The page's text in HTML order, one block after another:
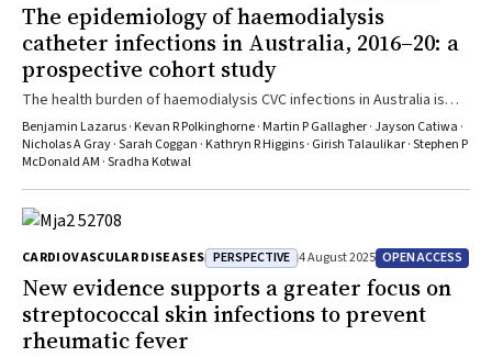
The epidemiology of haemodialysis
catheter infections in Australia, 2016–20: a
prospective cohort study
The health burden of haemodialysis CVC infections in Australia is
substantial, particularly among adults under 70 years of age
Benjamin Lazarus · Kevan R Polkinghorne · Martin P Gallagher · Jayson Catiwa ·
Nicholas A Gray · Sarah Coggan · Kathryn R Higgins · Girish Talaulikar · Stephen P
McDonald AM · Sradha Kotwal
CARDIOVASCULAR DISEASES PERSPECTIVE 4 August 2025 OPEN ACCESS
New evidence supports a greater focus on
streptococcal skin infections to prevent
rheumatic fever